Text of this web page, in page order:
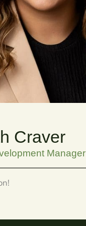
Craver
Manager